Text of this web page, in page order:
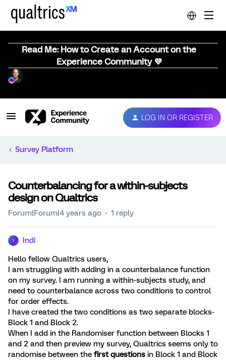
Read Me: How to Create an Account on the
Experience Community 💜
LOG IN OR REGISTER
Survey Platform
Counterbalancing for a within-subjects
design on Qualtrics
Forum|Forum|4 years ago 1 reply
Indi
Hello fellow Qualtrics users,
I am struggling with adding in a counterbalance function
on my survey. I am running a within-subjects study, and
need to counterbalance across two conditions to control
for order effects.
I have created the two conditions as two separate blocks-
Block 1 and Block 2.
When I add in the Randomiser function between Blocks 1
and 2 and then preview my survey, Qualtrics seems only to
randomise between the first questions in Block 1 and Block